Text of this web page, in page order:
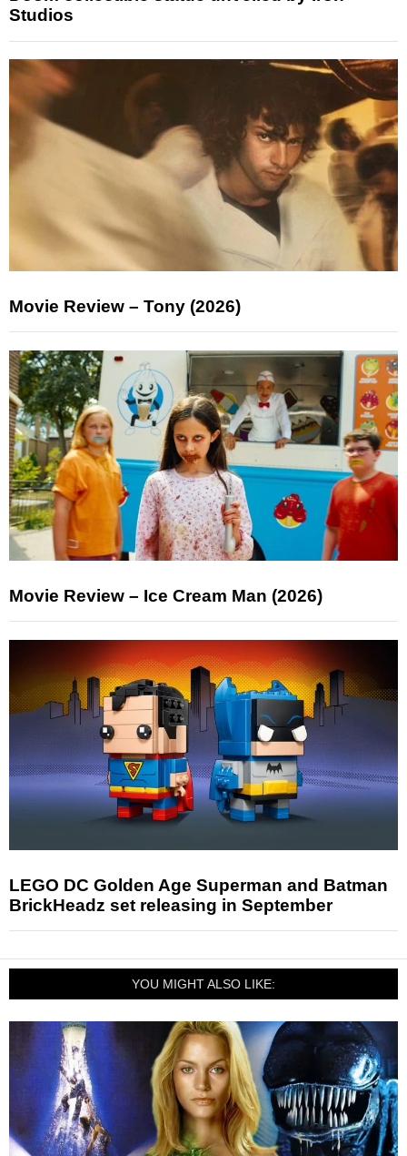
Studios
Movie Review – Tony (2026)
Movie Review – Ice Cream Man (2026)
LEGO DC Golden Age Superman and Batman
BrickHeadz set releasing in September
YOU MIGHT ALSO LIKE: